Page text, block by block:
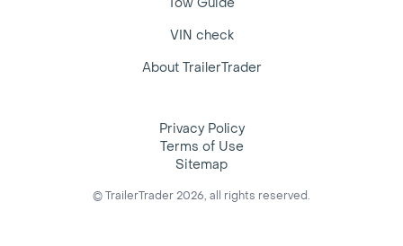
VIN check
About TrailerTrader
Privacy Policy
Terms of Use
Sitemap
© TrailerTrader 2026, all rights reserved.